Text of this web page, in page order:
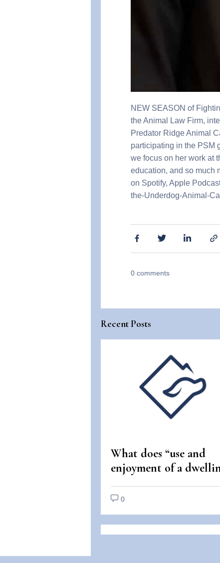
NEW SEASON of
the Animal Law Firm,
Predator Ridge Animal
participating in the PSM
we focus on her work at
education, and so much
on Spotify, Apple
the-Underdog-Animal-
0 comments
Recent Posts
What does “use and
enjoyment of a
mean under the Fair
Housing Act?
0